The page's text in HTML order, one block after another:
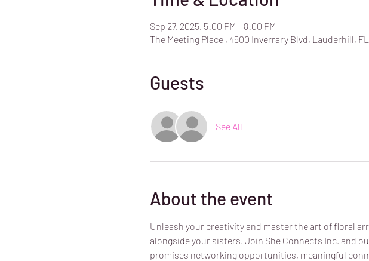
Sep 27, 2025, 5:00 PM – 8:00 PM
The Meeting Place , 4500 Inverrary Blvd, Lauderhill, FL
Guests
See All
About the event
Unleash your creativity and master the art of floral
alongside your sisters. Join She Connects Inc. and
promises networking opportunities, meaningful